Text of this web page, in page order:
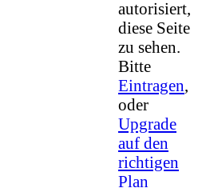
autorisiert,
diese Seite
zu sehen.
Bitte
Eintragen,
oder
Upgrade
auf den
richtigen
Plan